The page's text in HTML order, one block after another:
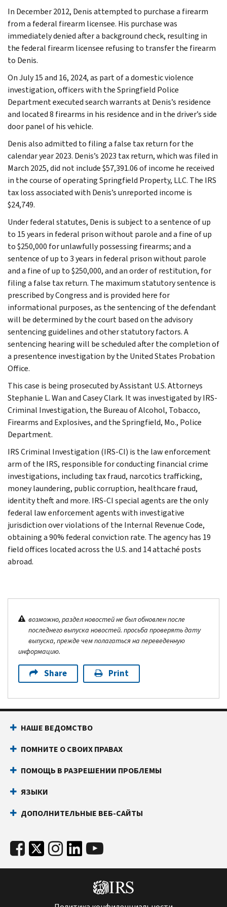
In December 2012, Denis attempted to purchase a firearm
from a federal firearm licensee. His purchase was
immediately denied after a background check, resulting in
the federal firearm licensee refusing to transfer the firearm
to Denis.
On July 15 and 16, 2024, as part of a domestic violence
investigation, officers with the Springfield Police
Department executed search warrants at Denis’s residence
and located 8 firearms in his residence and in the driver’s side
door panel of his vehicle.
Denis also admitted to filing a false tax return for the
calendar year 2023. Denis’s 2023 tax return, which was filed in
March 2025, did not include $57,391.06 of income he received
in the course of operating Springfield Property, LLC. The IRS
tax loss associated with Denis’s unreported income is
$24,749.
Under federal statutes, Denis is subject to a sentence of up
to 15 years in federal prison without parole and a fine of up
to $250,000 for unlawfully possessing firearms; and a
sentence of up to 3 years in federal prison without parole
and a fine of up to $250,000, and an order of restitution, for
filing a false tax return. The maximum statutory sentence is
prescribed by Congress and is provided here for
informational purposes, as the sentencing of the defendant
will be determined by the court based on the advisory
sentencing guidelines and other statutory factors. A
sentencing hearing will be scheduled after the completion of
a presentence investigation by the United States Probation
Office.
This case is being prosecuted by Assistant U.S. Attorneys
Stephanie L. Wan and Casey Clark. It was investigated by IRS-
Criminal Investigation, the Bureau of Alcohol, Tobacco,
Firearms and Explosives, and the Springfield, Mo., Police
Department.
IRS Criminal Investigation (IRS-CI) is the law enforcement
arm of the IRS, responsible for conducting financial crime
investigations, including tax fraud, narcotics trafficking,
money laundering, public corruption, healthcare fraud,
identity theft and more. IRS-CI special agents are the only
federal law enforcement agents with investigative
jurisdiction over violations of the Internal Revenue Code,
obtaining a 90% federal conviction rate. The agency has 19
field offices located across the U.S. and 14 attaché posts
abroad.
возможно, раздел новостей не был обновлен после
последнего выпуска новостей. просьба проверять дату
выпуска, прежде чем полагаться на переведенную
информацию.
Share Print
НАШЕ ВЕДОМСТВО
ПОМНИТЕ О СВОИХ ПРАВАХ
ПОМОЩЬ В РАЗРЕШЕНИИ ПРОБЛЕМЫ
ЯЗЫКИ
ДОПОЛНИТЕЛЬНЫЕ ВЕБ-САЙТЫ